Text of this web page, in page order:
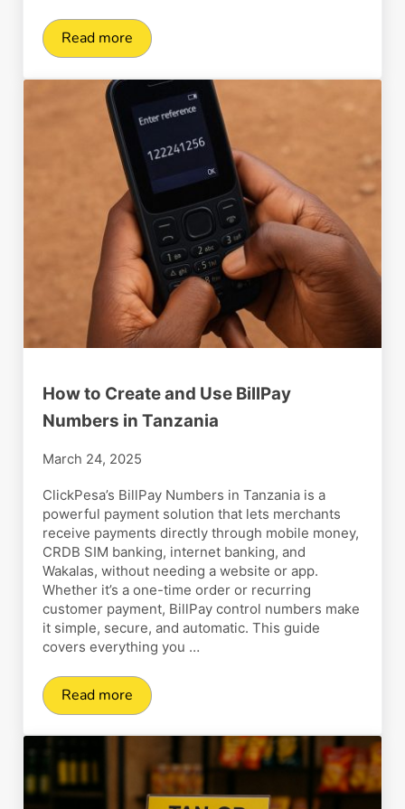
Read moreClickPesa Launches New Payment APIs in
How to Create and Use BillPay
Numbers in Tanzania
March 24, 2025
ClickPesa’s BillPay Numbers in Tanzania is a
powerful payment solution that lets merchants
receive payments directly through mobile money,
CRDB SIM banking, internet banking, and
Wakalas, without needing a website or app.
Whether it’s a one-time order or recurring
customer payment, BillPay control numbers make
it simple, secure, and automatic. This guide
covers everything you …
Read moreHow to Create and Use BillPay Numbers in